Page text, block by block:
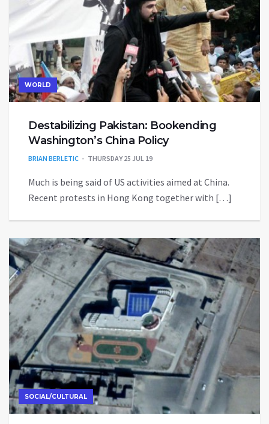
WORLD
Destabilizing Pakistan: Bookending
Washington’s China Policy
BRIAN BERLETIC THURSDAY 25 JUL 19
Much is being said of US activities aimed at China.
Recent protests in Hong Kong together with […]
SOCIAL/CULTURAL